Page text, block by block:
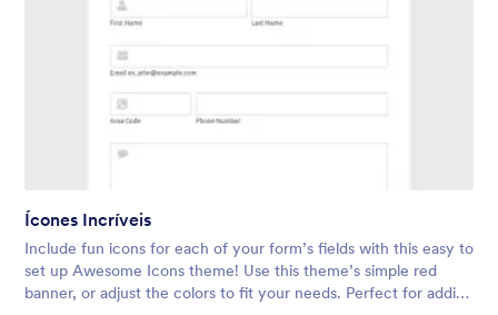
Ícones Incríveis
Include fun icons for each of your form’s fields with this easy to
set up Awesome Icons theme! Use this theme’s simple red
banner, or adjust the colors to fit your needs. Perfect for adding